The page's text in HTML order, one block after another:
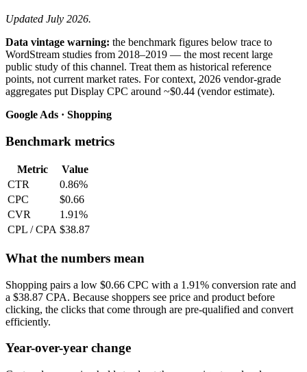
Updated July 2026.
Data vintage warning: the benchmark figures below trace to
WordStream studies from 2018–2019 — the most recent large
public study of this channel. Treat them as historical reference
points, not current market rates. For context, 2026 vendor-grade
aggregates put Display CPC around ~$0.44 (vendor estimate).
Google Ads · Shopping
Benchmark metrics
Metric
Value
CTR
0.86%
CPC
$0.66
CVR
1.91%
CPL / CPA $38.87
What the numbers mean
Shopping pairs a low $0.66 CPC with a 1.91% conversion rate and
a $38.87 CPA. Because shoppers see price and product before
clicking, the clicks that come through are pre-qualified and convert
efficiently.
Year-over-year change